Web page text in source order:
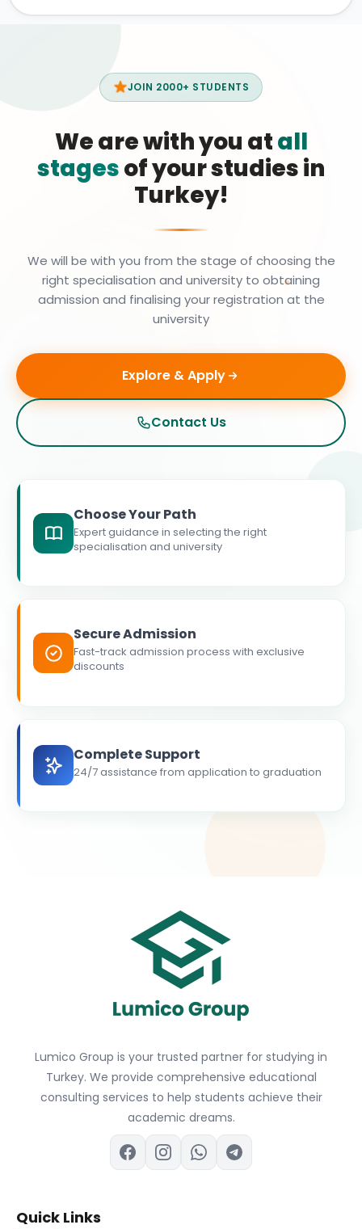
JOIN 2000+ STUDENTS
We are with you atall
stagesof your studies in
Turkey!
We will be with you from the stage of choosing the
right specialisation and university to obtaining
admission and finalising your registration at the
university
Explore & Apply
Contact Us
Choose Your Path
Expert guidance in selecting the right
specialisation and university
Secure Admission
Fast-track admission process with exclusive
discounts
Complete Support
24/7 assistance from application to graduation
Lumico Group is your trusted partner for studying in
Turkey. We provide comprehensive educational
consulting services to help students achieve their
academic dreams.
Quick Links